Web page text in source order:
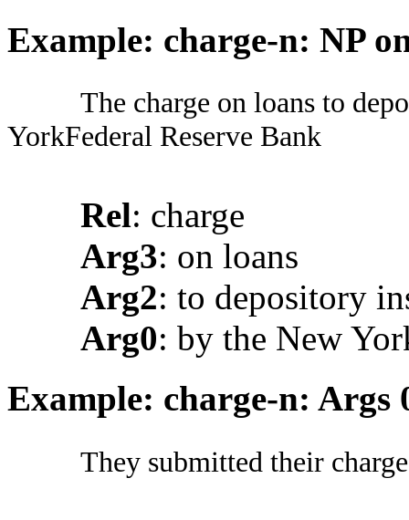
Example: charge-n: NP
The charge on loans to
YorkFederal Reserve Bank
Rel: charge
Arg3: on loans
Arg2: to depository
Arg0: by the New
Example: charge-n: Args
They submitted their